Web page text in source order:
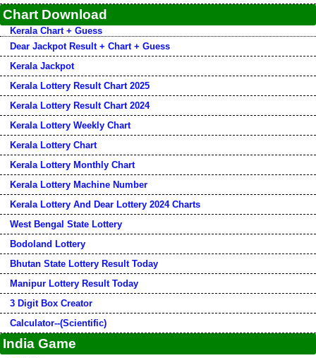
Chart Download
Kerala Chart + Guess
Dear Jackpot Result + Chart + Guess
Kerala Jackpot
Kerala Lottery Result Chart 2025
Kerala Lottery Result Chart 2024
Kerala Lottery Weekly Chart
Kerala Lottery Chart
Kerala Lottery Monthly Chart
Kerala Lottery Machine Number
Kerala Lottery And Dear Lottery 2024 Charts
West Bengal State Lottery
Bodoland Lottery
Bhutan State Lottery Result Today
Manipur Lottery Result Today
3 Digit Box Creator
Calculator--(Scientific)
India Game